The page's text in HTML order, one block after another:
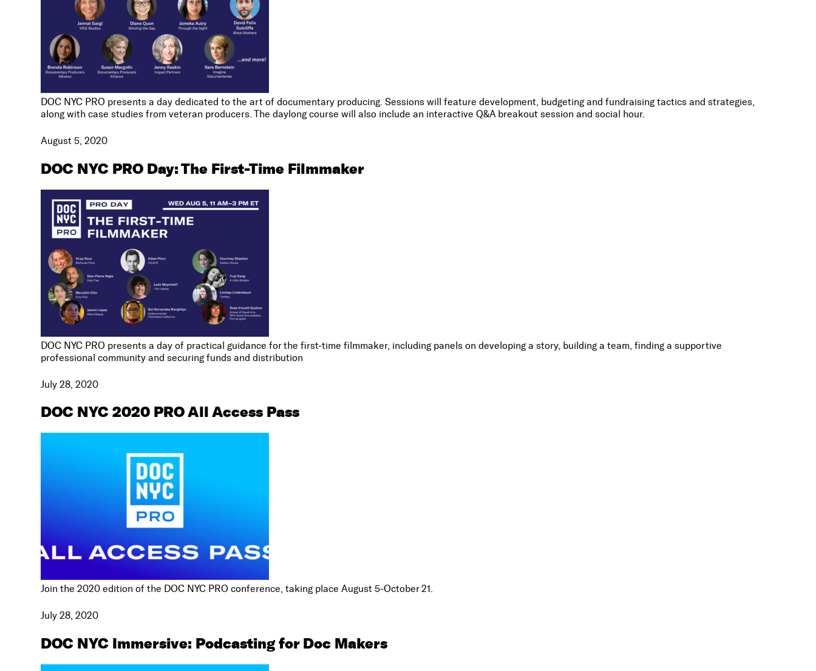
DOC NYC PRO presents a day dedicated to the art of documentary producing. Sessions will feature development, budgeting and fundraising tactics and strategies,
along with case studies from veteran producers. The daylong course will also include an interactive Q&A breakout session and social hour.
August 5, 2020
DOC NYC PRO Day: The First-Time Filmmaker
DOC NYC PRO presents a day of practical guidance for the first-time filmmaker, including panels on developing a story, building a team, finding a supportive
professional community and securing funds and distribution
July 28, 2020
DOC NYC 2020 PRO All Access Pass
Join the 2020 edition of the DOC NYC PRO conference, taking place August 5-October 21.
July 28, 2020
DOC NYC Immersive: Podcasting for Doc Makers